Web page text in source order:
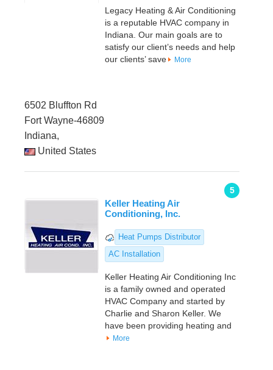
Legacy Heating & Air Conditioning
is a reputable HVAC company in
Indiana. Our main goals are to
satisfy our client’s needs and help
our clients’ save
More
6502 Bluffton Rd
Fort Wayne-46809
Indiana,
United States
5
Keller Heating Air
Conditioning, Inc.
Heat Pumps Distributor
AC Installation
Keller Heating Air Conditioning Inc
is a family owned and operated
HVAC Company and started by
Charlie and Sharon Keller. We
have been providing heating and
More